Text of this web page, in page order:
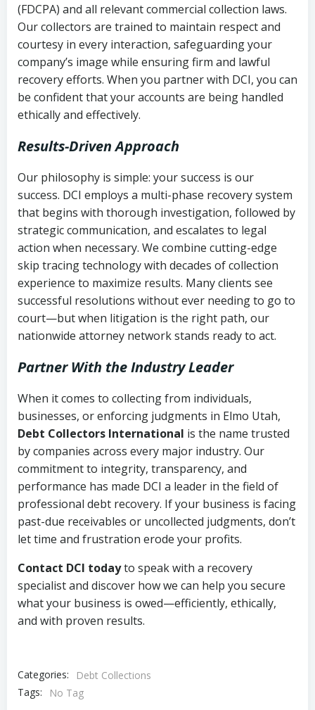
(FDCPA) and all relevant commercial collection laws.
Our collectors are trained to maintain respect and
courtesy in every interaction, safeguarding your
company’s image while ensuring firm and lawful
recovery efforts. When you partner with DCI, you can
be confident that your accounts are being handled
ethically and effectively.
Results-Driven Approach
Our philosophy is simple: your success is our
success. DCI employs a multi-phase recovery system
that begins with thorough investigation, followed by
strategic communication, and escalates to legal
action when necessary. We combine cutting-edge
skip tracing technology with decades of collection
experience to maximize results. Many clients see
successful resolutions without ever needing to go to
court—but when litigation is the right path, our
nationwide attorney network stands ready to act.
Partner With the Industry Leader
When it comes to collecting from individuals,
businesses, or enforcing judgments in Elmo Utah,
Debt Collectors International is the name trusted
by companies across every major industry. Our
commitment to integrity, transparency, and
performance has made DCI a leader in the field of
professional debt recovery. If your business is facing
past-due receivables or uncollected judgments, don’t
let time and frustration erode your profits.
Contact DCI todayto speak with a recovery
specialist and discover how we can help you secure
what your business is owed—efficiently, ethically,
and with proven results.
Categories:
Debt Collections
Tags:
No Tag